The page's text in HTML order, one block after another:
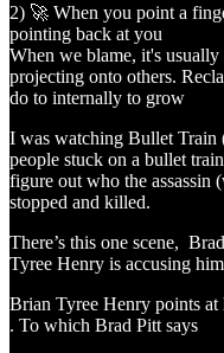
2) 🚀 When you point a
pointing back at you
When we blame, it's
projecting onto others.
do to internally to grow
I was watching Bullet Train
people stuck on a bullet
figure out who the assassin
stopped and killed.
There’s this one scene,
Tyree Henry is accusing
Brian Tyree Henry points
. To which Brad Pitt says